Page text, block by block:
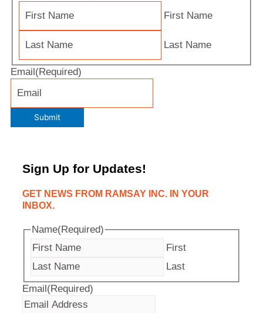
First Name
Last Name
Email (Required)
Submit
Sign Up for Updates!
GET NEWS FROM RAMSAY INC. IN YOUR
INBOX.
Name(Required)
First
Last
Email(Required)